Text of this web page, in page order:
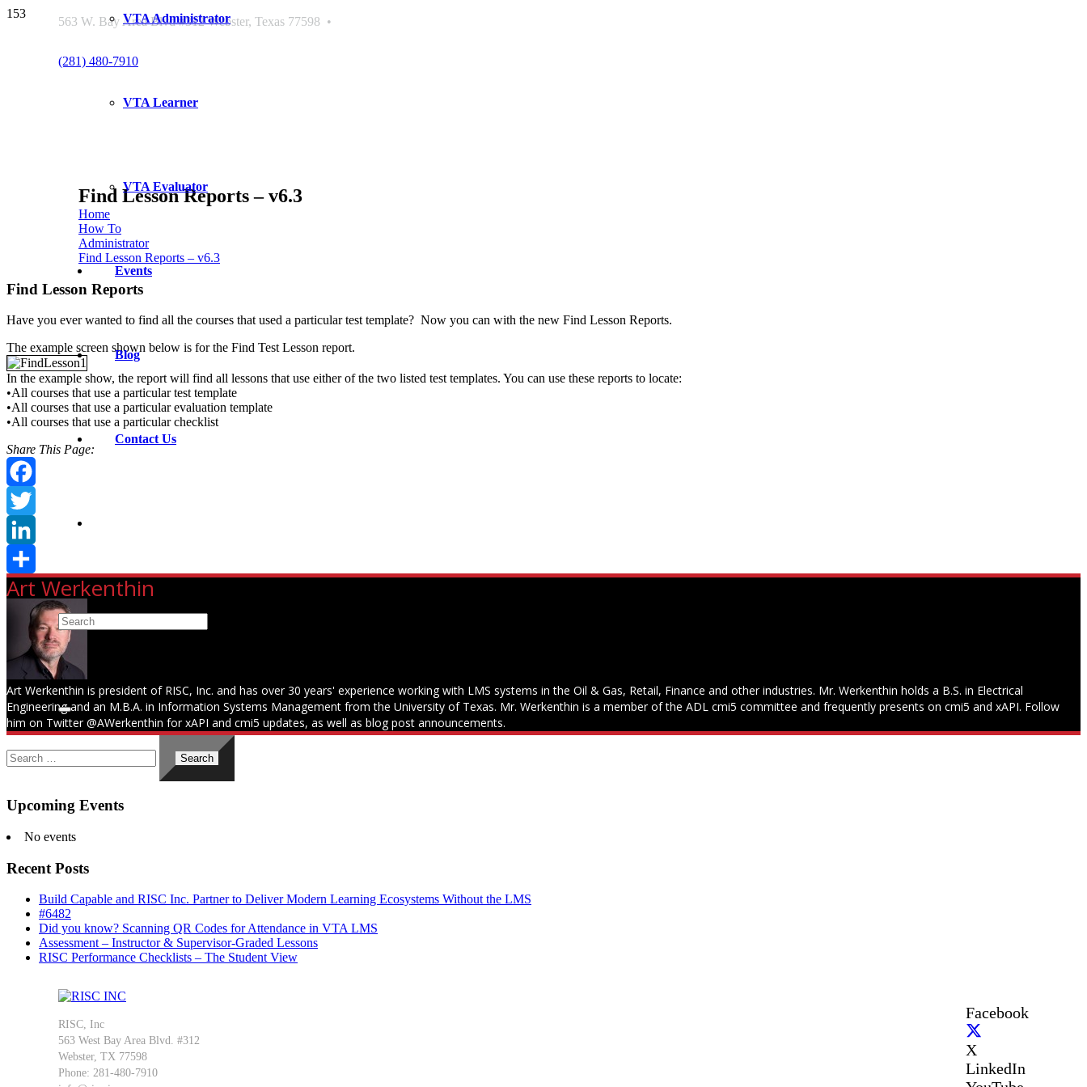
563 W. Bay Area Blvd #312 Webster, Texas 77598 •
(281) 480-7910
VTA Administrator
VTA Learner
VTA Evaluator
Events
Blog
Contact Us
Find Lesson Reports – v6.3
Home
How To
Administrator
Find Lesson Reports – v6.3
Find Lesson Reports
Have you ever wanted to find all the courses that used a particular test template? Now you can with the new Find Lesson Reports.
The example screen shown below is for the Find Test Lesson report.
In the example show, the report will find all lessons that use either of the two listed test templates. You can use these reports to locate:
•All courses that use a particular test template
•All courses that use a particular evaluation template
•All courses that use a particular checklist
Share This Page:
Facebook
Twitter
LinkedIn
Share
Art Werkenthin
Art Werkenthin is president of RISC, Inc. and has over 30 years' experience working with LMS systems in the Oil & Gas, Retail, Finance and other industries. Mr. Werkenthin holds a B.S. in Electrical
Engineering and an M.B.A. in Information Systems Management from the University of Texas. Mr. Werkenthin is a member of the ADL cmi5 committee and frequently presents on cmi5 and xAPI. Follow
him on Twitter @AWerkenthin for xAPI and cmi5 updates, as well as blog post announcements.
for:
Upcoming Events
No events
Recent Posts
Build Capable and RISC Inc. Partner to Deliver Modern Learning Ecosystems Without the LMS
#6482
Did you know? Scanning QR Codes for Attendance in VTA LMS
Assessment – Instructor & Supervisor-Graded Lessons
RISC Performance Checklists – The Student View
Facebook
X
LinkedIn
RISC, Inc
563 West Bay Area Blvd. #312
Webster, TX 77598
Phone: 281-480-7910